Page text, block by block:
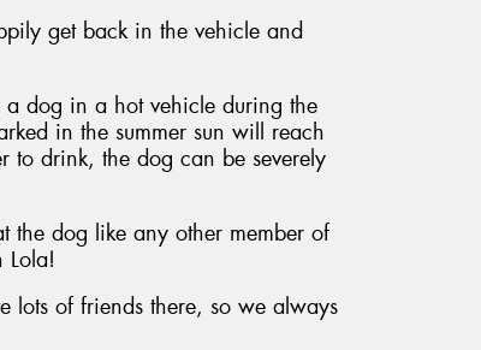
get back in the vehicle and
dog in a hot vehicle during the
in the summer sun will reach
to drink, the dog can be severely
the dog like any other member of
lots of friends there, so we always